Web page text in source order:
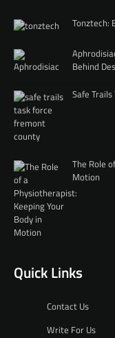
Tonztech:
Behind
Safe
The Role
Motion
Quick Links
Contact Us
Write For Us